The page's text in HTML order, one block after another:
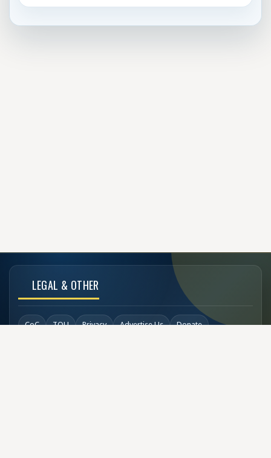
LEGAL & OTHER
CoC TOU Privacy Advertise Us Donate